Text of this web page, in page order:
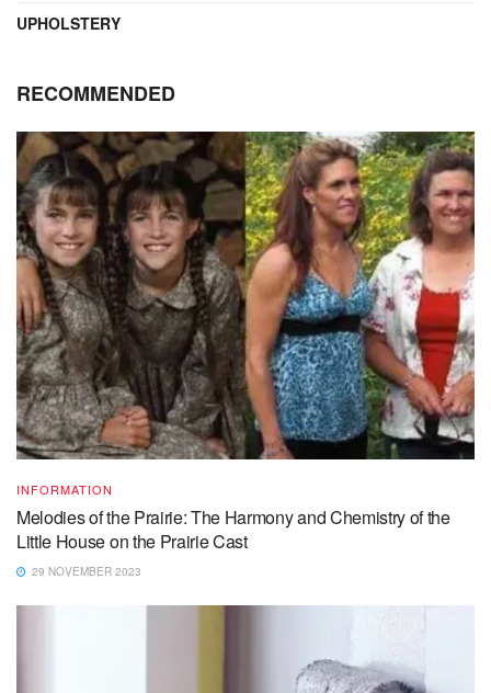
UPHOLSTERY
RECOMMENDED
INFORMATION
Melodies of the Prairie: The Harmony and Chemistry of the
Little House on the Prairie Cast
29 NOVEMBER 2023